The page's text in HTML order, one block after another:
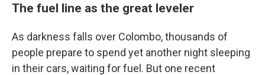
The fuel line as the great leveler
As darkness falls over Colombo, thousands of
people prepare to spend yet another night sleeping
in their cars, waiting for fuel. But one recent